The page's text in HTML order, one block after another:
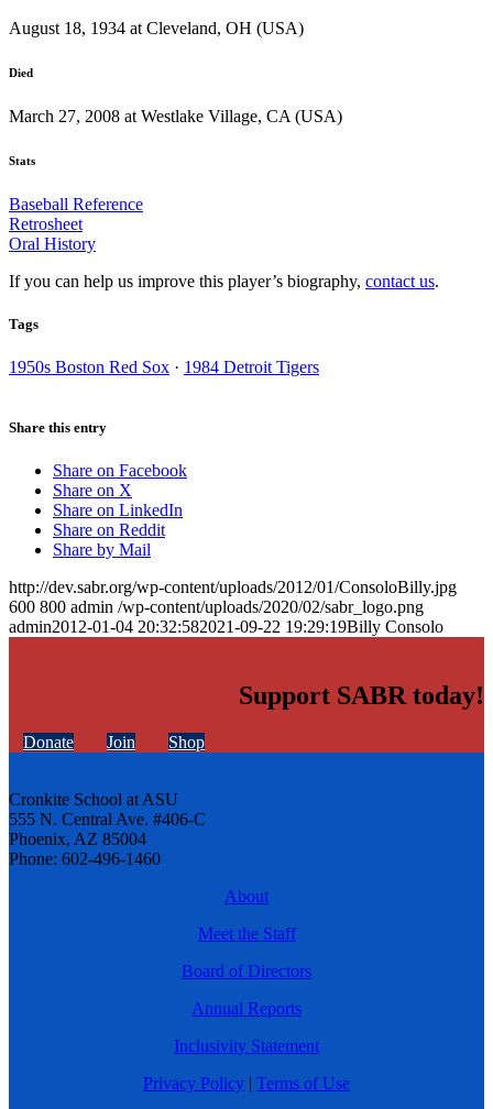
August 18, 1934 at Cleveland, OH (USA)
Died
March 27, 2008 at Westlake Village, CA (USA)
Stats
Baseball Reference
Retrosheet
Oral History
If you can help us improve this player’s biography, contact us.
Tags
1950s Boston Red Sox · 1984 Detroit Tigers
Share this entry
Share on Facebook
Share on X
Share on LinkedIn
Share on Reddit
Share by Mail
http://dev.sabr.org/wp-content/uploads/2012/01/ConsoloBilly.jpg
600 800 admin /wp-content/uploads/2020/02/sabr_logo.png
admin2012-01-04 20:32:582021-09-22 19:29:19Billy Consolo
Support SABR today!
Donate Join Shop
Cronkite School at ASU
555 N. Central Ave. #406-C
Phoenix, AZ 85004
Phone: 602-496-1460
About
Meet the Staff
Board of Directors
Annual Reports
Inclusivity Statement
Privacy Policy | Terms of Use